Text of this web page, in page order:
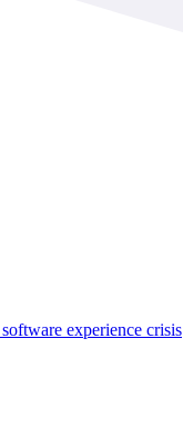
experience crisis